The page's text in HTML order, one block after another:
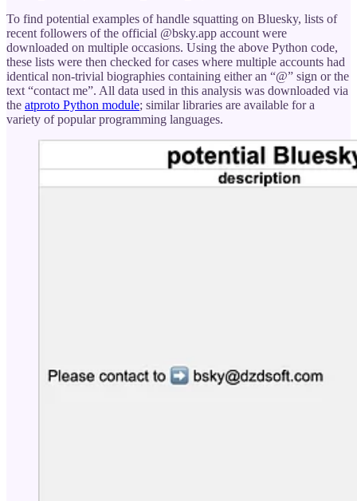
To find potential examples of handle squatting on Bluesky, lists of
recent followers of the official @bsky.app account were
downloaded on multiple occasions. Using the above Python code,
these lists were then checked for cases where multiple accounts had
identical non-trivial biographies containing either an “@” sign or the
text “contact me”. All data used in this analysis was downloaded via
the atproto Python module; similar libraries are available for a
variety of popular programming languages.